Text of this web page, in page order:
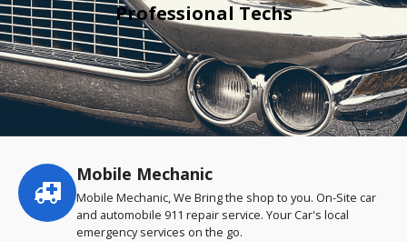
Professional Techs
Service
highlights
Mobile Mechanic
Mobile Mechanic, We Bring the shop to you. On-Site car
and automobile 911 repair service. Your Car's local
emergency services on the go.